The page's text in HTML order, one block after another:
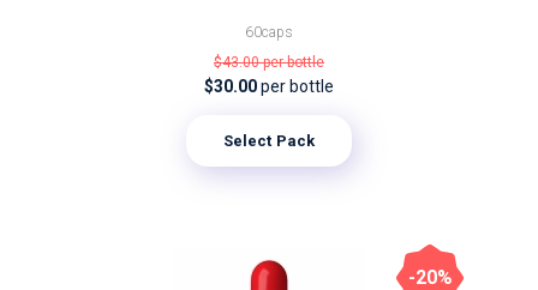
60caps
$43.00per bottle
$30.00per bottle
Select Pack
-20%